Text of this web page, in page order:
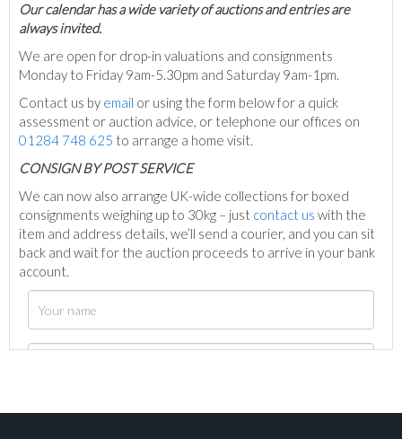
Our calendar has a wide variety of auctions and entries are
always invited.
We are open for drop-in valuations and consignments
Monday to Friday 9am-5.30pm and Saturday 9am-1pm.
Contact us by email or using the form below for a quick
assessment or auction advice, or telephone our offices on
01284 748 625 to arrange a home visit.
CONSIGN BY POST SERVICE
We can now also arrange UK-wide collections for boxed
consignments weighing up to 30kg – just contact us with the
item and address details, we’ll send a courier, and you can sit
back and wait for the auction proceeds to arrive in your bank
account.